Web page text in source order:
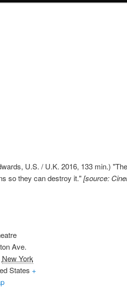
U.S. / U.K. 2016, 133 min.)
so they can destroy it."[source:
Ave.
New York
States +